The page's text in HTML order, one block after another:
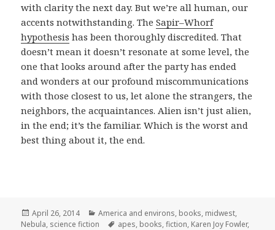
with clarity the next day. But we’re all human, our
accents notwithstanding. TheSapir–Whorf
hypothesis has been thoroughly discredited. That
doesn’t mean it doesn’t resonate at some level, the
one that looks around after the party has ended
and wonders at our profound miscommunications
with those closest to us, let alone the strangers, the
neighbors, the acquaintances. Alien isn’t just alien,
in the end; it’s the familiar. Which is the worst and
best thing about it, the end.
Posted
on
April 26, 2014 Categories
America and environs, books, midwest,
Nebula, science fiction Tags
apes, books,fiction, Karen Joy Fowler,